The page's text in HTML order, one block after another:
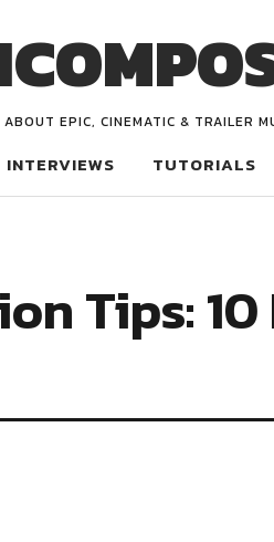
EPIC, CINEMATIC & TRAILER
INTERVIEWS TUTORIALS
Tips: